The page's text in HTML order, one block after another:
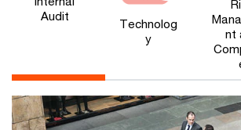
Audit
Technolog
y
nt